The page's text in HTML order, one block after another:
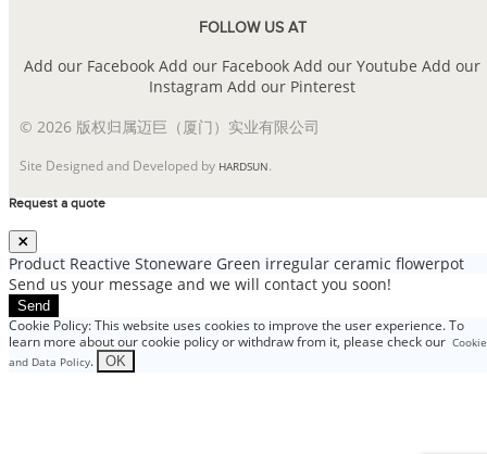
FOLLOW US AT
Add our Facebook Add our Facebook Add our Youtube Add our
Instagram Add our Pinterest
© 2026 版权归属迈巨（厦门）实业有限公司
Site Designed and Developed by HARDSUN.
Request a quote
Product Reactive Stoneware Green irregular ceramic flowerpot
Send us your message and we will contact you soon!
Send
Cookie Policy: This website uses cookies to improve the user experience. To
learn more about our cookie policy or withdraw from it, please check our Cookie
and Data Policy. OK